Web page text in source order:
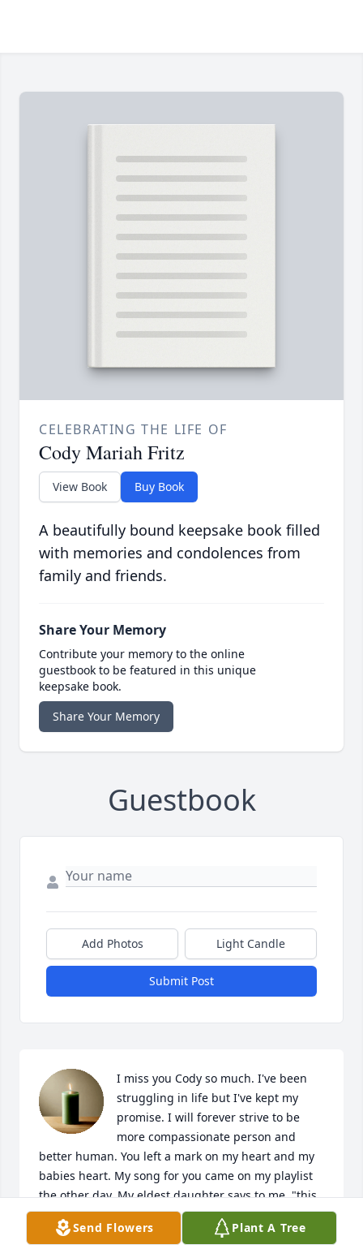
CELEBRATING THE LIFE OF
Cody Mariah Fritz
View Book Buy Book
A beautifully bound keepsake book filled
with memories and condolences from
family and friends.
Share Your Memory
Contribute your memory to the online
guestbook to be featured in this unique
keepsake book.
Share Your Memory
Guestbook
Add Photos Light Candle
Submit Post
I miss you Cody so much. I've been
struggling in life but I've kept my
promise. I will forever strive to be
more compassionate person and
better human. You left a mark on my heart and my
babies heart. My song for you came on my playlist
the other day. My eldest daughter says to me, "this
is your song for Cody momma". I cant believe it's
almost been a year, I can still hear your laugh in my
Send Flowers Plant A Tree